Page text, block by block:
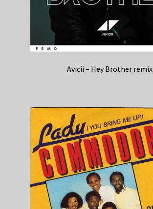
Avicii – Hey Brother remix